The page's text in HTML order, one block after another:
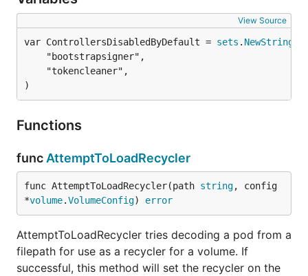
View Source
var ControllersDisabledByDefault = sets . NewString
)
Functions
func AttemptToLoadRecycler
func AttemptToLoadRecycler(path string, config
*volume.VolumeConfig) error
AttemptToLoadRecycler tries decoding a pod from a
filepath for use as a recycler for a volume. If
successful, this method will set the recycler on the